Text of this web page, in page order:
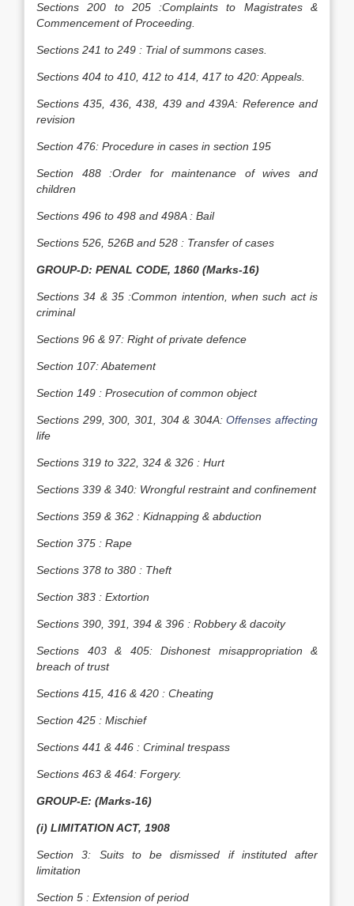
Sections 200 to 205 :Complaints to Magistrates &
Commencement of Proceeding.
Sections 241 to 249 : Trial of summons cases.
Sections 404 to 410, 412 to 414, 417 to 420: Appeals.
Sections 435, 436, 438, 439 and 439A: Reference and
revision
Section 476: Procedure in cases in section 195
Section 488 :Order for maintenance of wives and
children
Sections 496 to 498 and 498A : Bail
Sections 526, 526B and 528 : Transfer of cases
GROUP-D: PENAL CODE, 1860 (Marks-16)
Sections 34 & 35 :Common intention, when such act is
criminal
Sections 96 & 97: Right of private defence
Section 107: Abatement
Section 149 : Prosecution of common object
Sections 299, 300, 301, 304 & 304A:Offenses affecting
life
Sections 319 to 322, 324 & 326 : Hurt
Sections 339 & 340: Wrongful restraint and confinement
Sections 359 & 362 : Kidnapping & abduction
Section 375 : Rape
Sections 378 to 380 : Theft
Section 383 : Extortion
Sections 390, 391, 394 & 396 : Robbery & dacoity
Sections 403 & 405: Dishonest misappropriation &
breach of trust
Sections 415, 416 & 420 : Cheating
Section 425 : Mischief
Sections 441 & 446 : Criminal trespass
Sections 463 & 464: Forgery.
GROUP-E: (Marks-16)
(i) LIMITATION ACT, 1908
Section 3: Suits to be dismissed if instituted after
limitation
Section 5 : Extension of period